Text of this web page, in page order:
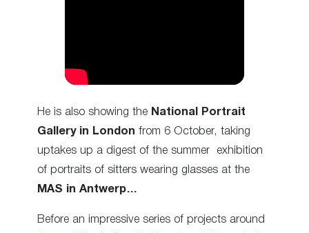
He is also showing the National Portrait
Gallery in London from 6 October, taking
uptakes up a digest of the summer exhibition
of portraits of sitters wearing glasses at the
MAS in Antwerp…
Before an impressive series of projects around